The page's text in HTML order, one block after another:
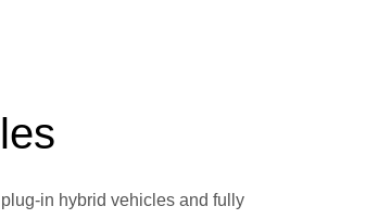
in hybrid vehicles and fully